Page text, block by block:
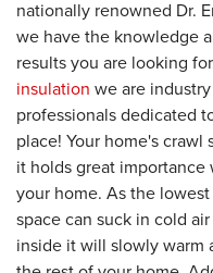
nationally renowned Dr.
we have the knowledge
results you are looking
insulation we are
professionals dedicated
place! Your home's
it holds great
your home. As the
space can suck in cold
inside it will slowly warm